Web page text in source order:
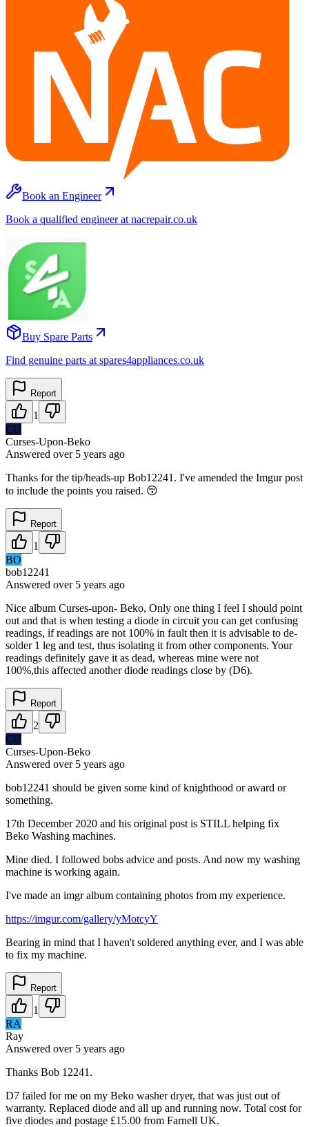
Book an Engineer
Book a qualified engineer at nacrepair.co.uk
Buy Spare Parts
Find genuine parts at spares4appliances.co.uk
Report
1
CU
Curses-Upon-Beko
Answered over 5 years ago
Thanks for the tip/heads-up Bob12241. I've amended the Imgur post
to include the points you raised. 😚
Report
1
BO
bob12241
Answered over 5 years ago
Nice album Curses-upon- Beko, Only one thing I feel I should point
out and that is when testing a diode in circuit you can get confusing
readings, if readings are not 100% in fault then it is advisable to de-
solder 1 leg and test, thus isolating it from other components. Your
readings definitely gave it as dead, whereas mine were not
100%,this affected another diode readings close by (D6).
Report
2
CU
Curses-Upon-Beko
Answered over 5 years ago
bob12241 should be given some kind of knighthood or award or
something.
17th December 2020 and his original post is STILL helping fix
Beko Washing machines.
Mine died. I followed bobs advice and posts. And now my washing
machine is working again.
I've made an imgr album containing photos from my experience.
https://imgur.com/gallery/yMotcyY
Bearing in mind that I haven't soldered anything ever, and I was able
to fix my machine.
Report
1
RA
Ray
Answered over 5 years ago
Thanks Bob 12241.
D7 failed for me on my Beko washer dryer, that was just out of
warranty. Replaced diode and all up and running now. Total cost for
five diodes and postage £15.00 from Farnell UK.